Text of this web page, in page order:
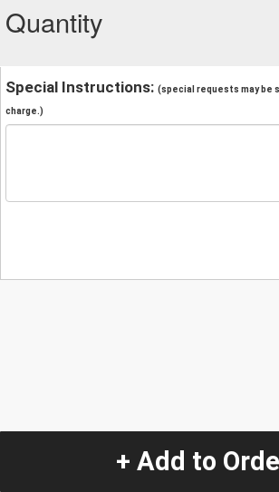
Quantity
Special Instructions: (special requests may be
charge.)
+ Add to